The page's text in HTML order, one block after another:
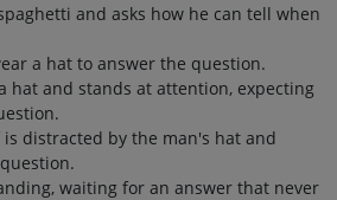
and asks how he can tell when
a hat to answer the question.
hat and stands at attention, expecting
is distracted by the man's hat and
waiting for an answer that never